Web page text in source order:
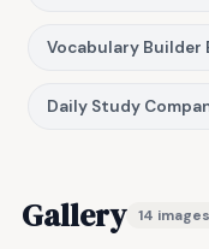
Vocabulary Builder
Daily Study
Gallery 14 images